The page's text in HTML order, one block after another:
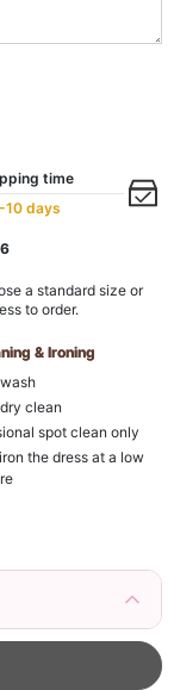
time
10 days
a standard size or
to order.
& Ironing
clean
spot clean only
the dress at a low